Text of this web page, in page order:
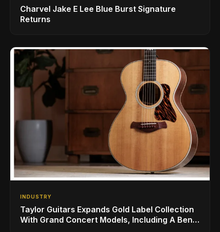
Charvel Jake E Lee Blue Burst Signature
Returns
INDUSTRY
Taylor Guitars Expands Gold Label Collection
With Grand Concert Models, Including A Ben